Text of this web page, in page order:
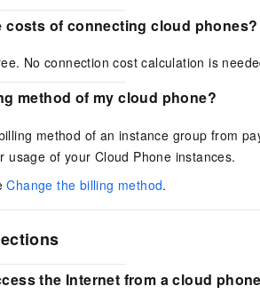
costs of connecting cloud phones?
No connection cost calculation is
method of my cloud phone?
method of an instance group from
usage of your Cloud Phone instances.
Change the billing method.
the Internet from a cloud